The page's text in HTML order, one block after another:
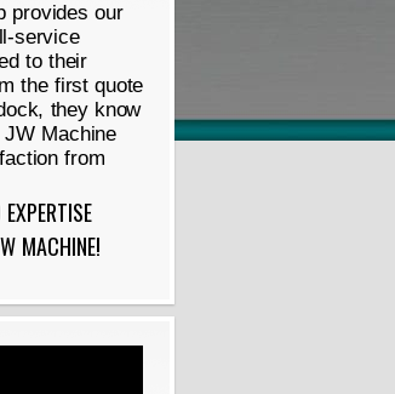
provides our
service
to their
the first quote
they know
Machine
from
MACHINE!